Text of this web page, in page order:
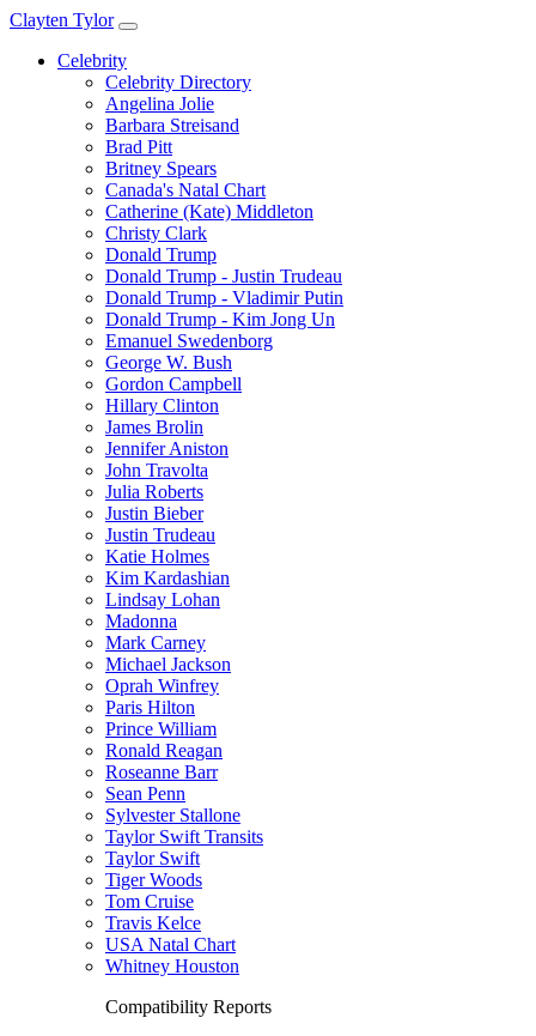
Clayten Tylor
Celebrity
Celebrity Directory
Angelina Jolie
Barbara Streisand
Brad Pitt
Britney Spears
Canada's Natal Chart
Catherine (Kate) Middleton
Christy Clark
Donald Trump
Donald Trump - Justin Trudeau
Donald Trump - Vladimir Putin
Donald Trump - Kim Jong Un
Emanuel Swedenborg
George W. Bush
Gordon Campbell
Hillary Clinton
James Brolin
Jennifer Aniston
John Travolta
Julia Roberts
Justin Bieber
Justin Trudeau
Katie Holmes
Kim Kardashian
Lindsay Lohan
Madonna
Mark Carney
Michael Jackson
Oprah Winfrey
Paris Hilton
Prince William
Ronald Reagan
Roseanne Barr
Sean Penn
Sylvester Stallone
Taylor Swift Transits
Taylor Swift
Tiger Woods
Tom Cruise
Travis Kelce
USA Natal Chart
Whitney Houston
Compatibility Reports